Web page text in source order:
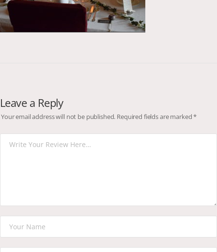
Leave a Reply
Your email address will not be published. Required fields are marked*